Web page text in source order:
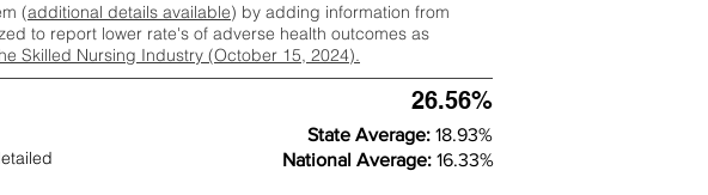
(additional details available) by adding information from
to report lower rate's of adverse health outcomes as
Skilled Nursing Industry (October 15, 2024).
26.56%
State Average: 18.93%
National Average: 16.33%